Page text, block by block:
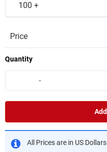
100 +
Price
Quantity
-
All Prices are in US